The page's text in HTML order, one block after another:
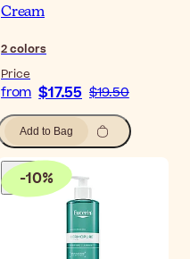
Cream
2colors
Price
from $17.55 $19.50
Add to Bag
-10%